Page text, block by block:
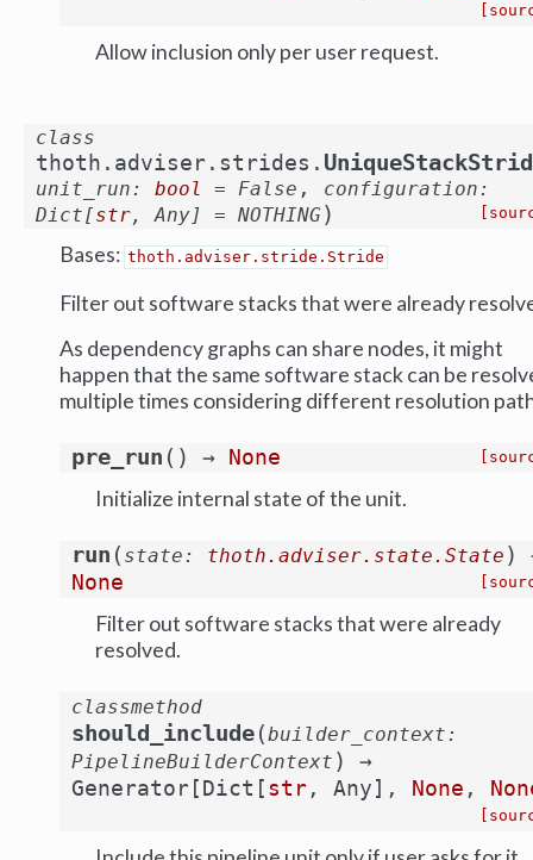
Allow inclusion only per user request.
class
thoth.adviser.strides.
unit_run: bool = False , configuration:
Dict[str, Any] = NOTHING )
Bases: thoth.adviser.stride.Stride
Filter out software stacks that were already
As dependency graphs can share nodes, it might
happen that the same software stack can be
multiple times considering different resolution
pre_run ( ) → None
Initialize internal state of the unit.
run ( state: thoth.adviser.state.State )
None
Filter out software stacks that were already
resolved.
classmethod
should_include(builder_context:
PipelineBuilderContext )
→
Generator [ Dict [ str , Any ] , None ,